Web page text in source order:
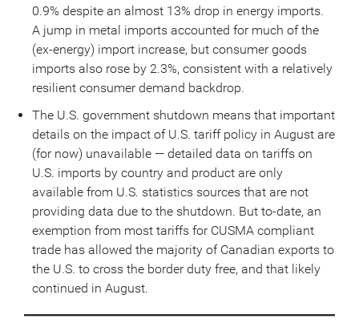
0.9% despite an almost 13% drop in energy imports.
A jump in metal imports accounted for much of the
(ex-energy) import increase, but consumer goods
imports also rose by 2.3%, consistent with a relatively
resilient consumer demand backdrop.
The U.S. government shutdown means that important
details on the impact of U.S. tariff policy in August are
(for now) unavailable — detailed data on tariffs on
U.S. imports by country and product are only
available from U.S. statistics sources that are not
providing data due to the shutdown. But to-date, an
exemption from most tariffs for CUSMA compliant
trade has allowed the majority of Canadian exports to
the U.S. to cross the border duty free, and that likely
continued in August.